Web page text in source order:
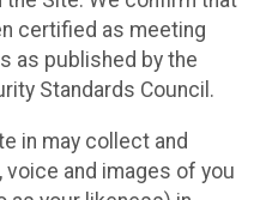
certified as meeting
as published by the
Standards Council.
in may collect and
voice and images of you